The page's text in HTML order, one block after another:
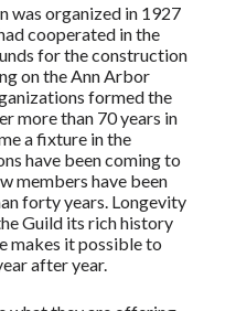
was organized in 1927
cooperated in the
for the construction
on the Ann Arbor
formed the
more than 70 years in
a fixture in the
have been coming to
members have been
forty years. Longevity
Guild its rich history
makes it possible to
after year.